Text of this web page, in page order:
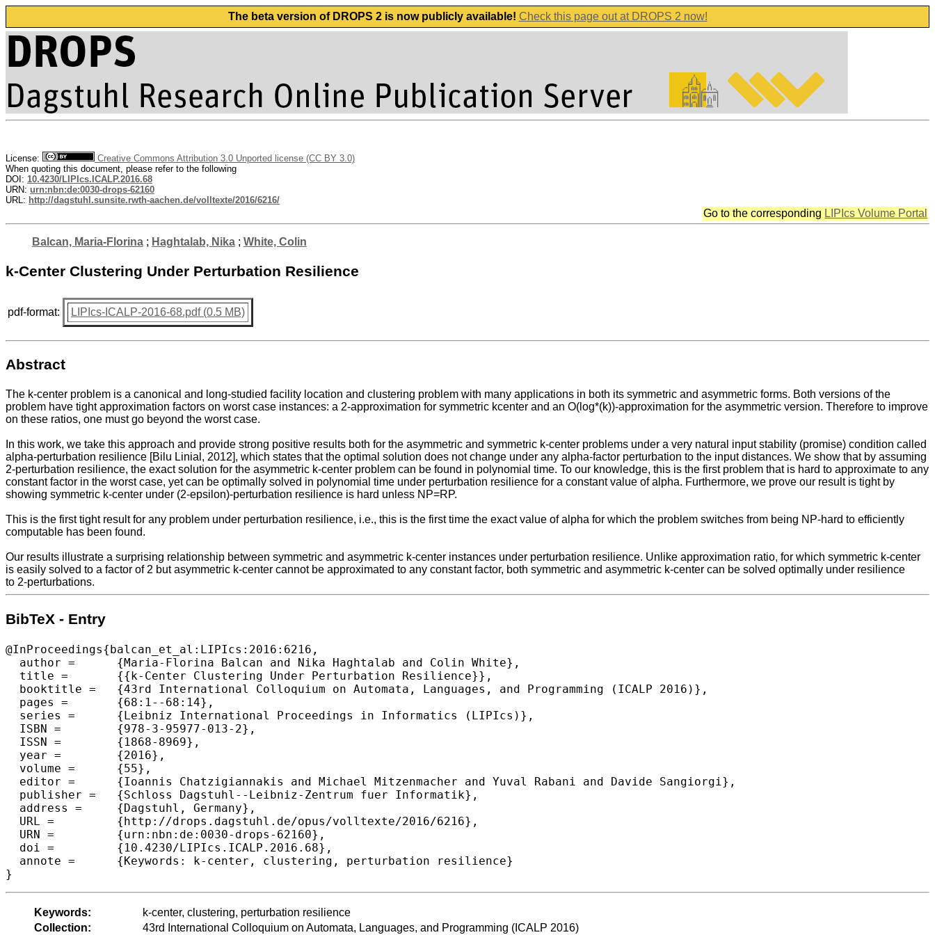
The beta version of DROPS 2 is now publicly available! Check this page out at DROPS 2 now!
License:
Creative Commons Attribution 3.0 Unported license (CC BY 3.0)
When quoting this document, please refer to the following
DOI: 10.4230/LIPIcs.ICALP.2016.68
URN: urn:nbn:de:0030-drops-62160
URL: http://dagstuhl.sunsite.rwth-aachen.de/volltexte/2016/6216/
Go to the corresponding LIPIcs Volume Portal
Balcan, Maria-Florina; Haghtalab, Nika; White, Colin
k-Center Clustering Under Perturbation Resilience
pdf-format: LIPIcs-ICALP-2016-68.pdf (0.5 MB)
Abstract
The k-center problem is a canonical and long-studied facility location and clustering problem with many applications in both its symmetric and asymmetric forms. Both versions of the
problem have tight approximation factors on worst case instances: a 2-approximation for symmetric kcenter and an O(log*(k))-approximation for the asymmetric version. Therefore to improve
on these ratios, one must go beyond the worst case.
In this work, we take this approach and provide strong positive results both for the asymmetric and symmetric k-center problems under a very natural input stability (promise) condition called
alpha-perturbation resilience [Bilu Linial, 2012], which states that the optimal solution does not change under any alpha-factor perturbation to the input distances. We show that by assuming
2-perturbation resilience, the exact solution for the asymmetric k-center problem can be found in polynomial time. To our knowledge, this is the first problem that is hard to approximate to any
constant factor in the worst case, yet can be optimally solved in polynomial time under perturbation resilience for a constant value of alpha. Furthermore, we prove our result is tight by
showing symmetric k-center under (2-epsilon)-perturbation resilience is hard unless NP=RP.
This is the first tight result for any problem under perturbation resilience, i.e., this is the first time the exact value of alpha for which the problem switches from being NP-hard to efficiently
computable has been found.
Our results illustrate a surprising relationship between symmetric and asymmetric k-center instances under perturbation resilience. Unlike approximation ratio, for which symmetric k-center
is easily solved to a factor of 2 but asymmetric k-center cannot be approximated to any constant factor, both symmetric and asymmetric k-center can be solved optimally under resilience
to 2-perturbations.
BibTeX - Entry
@InProceedings{balcan_et_al:LIPIcs:2016:6216,
  author =	{Maria-Florina Balcan and Nika Haghtalab and Colin White},
  title =	{{k-Center Clustering Under Perturbation Resilience}},
  booktitle =	{43rd International Colloquium on Automata, Languages, and Programming (ICALP 2016)},
  pages =	{68:1--68:14},
  series =	{Leibniz International Proceedings in Informatics (LIPIcs)},
  ISBN =	{978-3-95977-013-2},
  ISSN =	{1868-8969},
  year =	{2016},
  volume =	{55},
  editor =	{Ioannis Chatzigiannakis and Michael Mitzenmacher and Yuval Rabani and Davide Sangiorgi},
  publisher =	{Schloss Dagstuhl--Leibniz-Zentrum fuer Informatik},
  address =	{Dagstuhl, Germany},
  URL =		{http://drops.dagstuhl.de/opus/volltexte/2016/6216},
  URN =		{urn:nbn:de:0030-drops-62160},
  doi =		{10.4230/LIPIcs.ICALP.2016.68},
  annote =	{Keywords: k-center, clustering, perturbation resilience}
Keywords:
k-center, clustering, perturbation resilience
Collection:
43rd International Colloquium on Automata, Languages, and Programming (ICALP 2016)